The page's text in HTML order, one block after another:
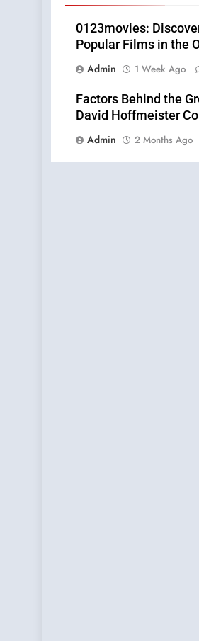
0123movies:
Popular Films in the
Admin
1 Week Ago
Factors Behind the
David Hoffmeister
Admin
2 Months Ago